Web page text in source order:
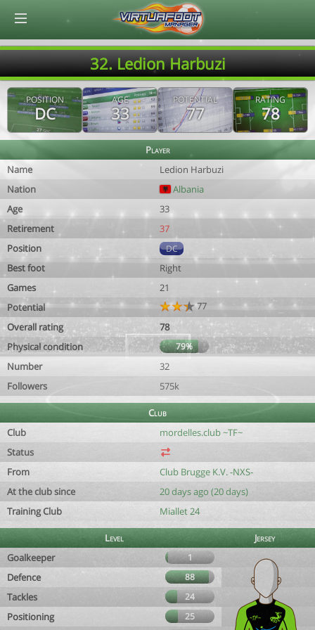
32. Ledion Harbuzi
POSITION
DC
AGE
33
POTENTIAL
77
RATING
78
Player
Name
Ledion Harbuzi
Nation
Albania
Age
33
Retirement
37
Position
DC
Best foot
Right
Games
21
Potential
77
Overall rating
78
Physical condition
79%
Number
32
Followers
575k
Club
Club
mordelles.club ~TF~
Status
From
Club Brugge K.V. -NXS-
At the club since
20 days ago (20 days)
Training Club
Miallet 24
Level
Jersey
Goalkeeper
1
Defence 88
Tackles 24
Positioning 25
© Virtuafoot Manager by Aymeric Le Corre 202608101134